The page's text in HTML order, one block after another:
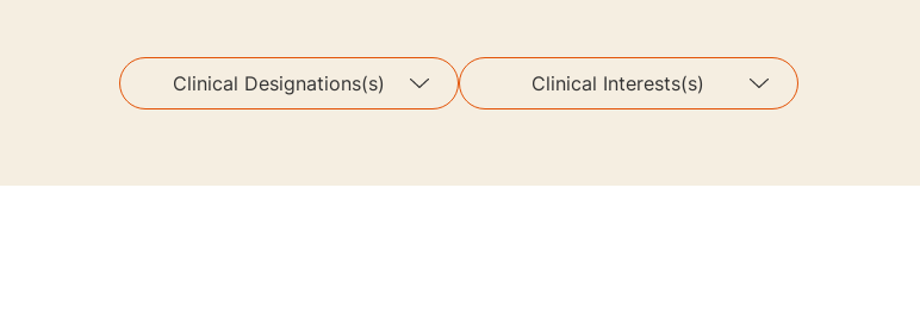
Clinical Designations(s) Clinical Interests(s)